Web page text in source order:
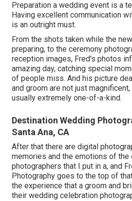
Preparation a wedding event is a
Having excellent communication
is an outright must.
From the shots taken while the
preparing, to the ceremony
reception images, Fred's photos
amazing day, catching special
of people miss. And his picture
and groom are not just
usually extremely one-of-a-kind.
Destination Wedding
Santa Ana, CA
After that there are digital
memories and the emotions of the
photographers that I put in a, and
Photography goes to the top of
the experience that a groom and
their wedding celebration